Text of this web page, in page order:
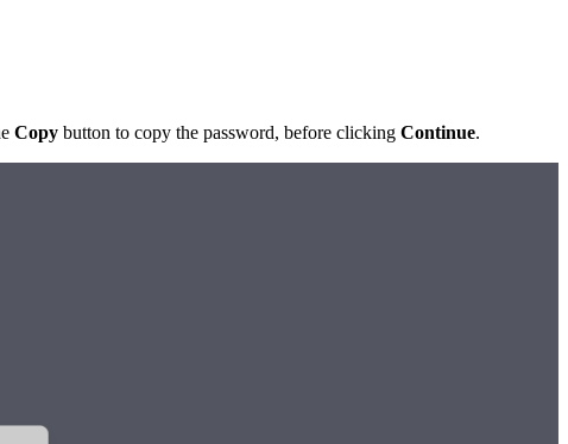
Copy button to copy the password, before clicking Continue.